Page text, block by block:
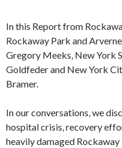
In this Report from
Rockaway Park and
Gregory Meeks, New York
Goldfeder and New York
Bramer.
In our conversations, we
hospital crisis, recovery
heavily damaged